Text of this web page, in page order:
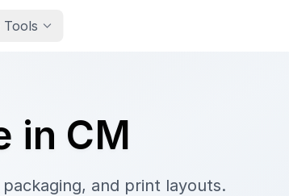
Tools
in CM
and print layouts.